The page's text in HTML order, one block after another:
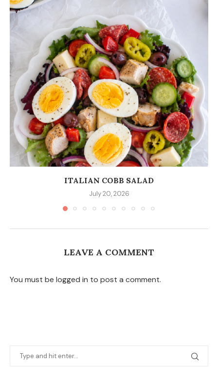
ITALIAN COBB SALAD
July 20, 2026
LEAVE A COMMENT
You must be logged in to post a comment.